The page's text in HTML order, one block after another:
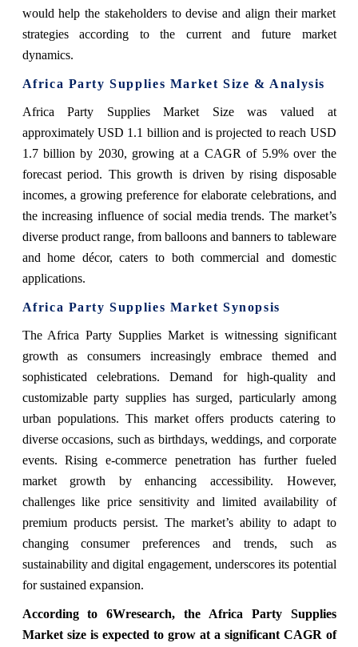
would help the stakeholders to devise and align their market
strategies according to the current and future market
dynamics.
Africa Party Supplies Market Size & Analysis
Africa Party Supplies Market Size was valued at
approximately USD 1.1 billion and is projected to reach USD
1.7 billion by 2030, growing at a CAGR of 5.9% over the
forecast period. This growth is driven by rising disposable
incomes, a growing preference for elaborate celebrations, and
the increasing influence of social media trends. The market’s
diverse product range, from balloons and banners to tableware
and home décor, caters to both commercial and domestic
applications.
Africa Party Supplies Market Synopsis
The Africa Party Supplies Market is witnessing significant
growth as consumers increasingly embrace themed and
sophisticated celebrations. Demand for high-quality and
customizable party supplies has surged, particularly among
urban populations. This market offers products catering to
diverse occasions, such as birthdays, weddings, and corporate
events. Rising e-commerce penetration has further fueled
market growth by enhancing accessibility. However,
challenges like price sensitivity and limited availability of
premium products persist. The market’s ability to adapt to
changing consumer preferences and trends, such as
sustainability and digital engagement, underscores its potential
for sustained expansion.
According to 6Wresearch, the Africa Party Supplies
Market size is expected to grow at a significant CAGR of